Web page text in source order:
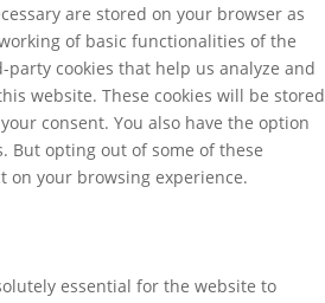
are stored on your browser as
of basic functionalities of the
party cookies that help us analyze and
website. These cookies will be stored
consent. You also have the option
But opting out of some of these
on your browsing experience.
essential for the website to